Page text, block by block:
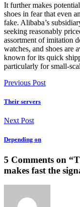
It further makes
shoes in fear that even
fake. Alibaba’s
seeking reasonably
assortment of imitation
watches, and shoes are
known for its quick
particularly for small-
Previous Post
Their servers
Next Post
Depending on
5 Comments on “
makes fast the